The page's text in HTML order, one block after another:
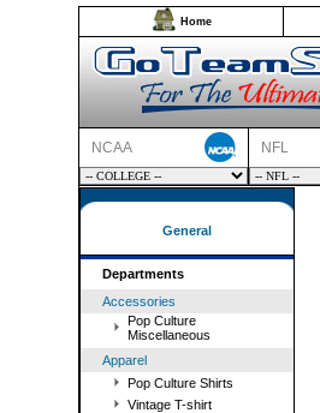
Home
NCAA NFL
General
Departments
Accessories
Pop Culture
Miscellaneous
Apparel
Pop Culture Shirts
Vintage T-shirt